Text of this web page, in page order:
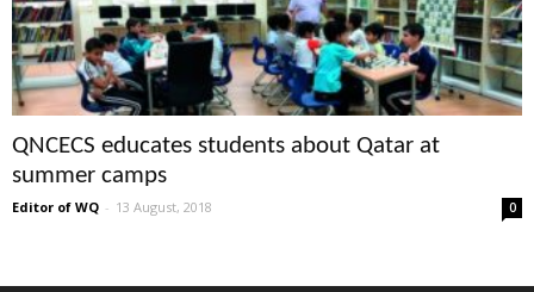
QNCECS educates students about Qatar at
summer camps
Editor of WQ - 13 August, 2018 0